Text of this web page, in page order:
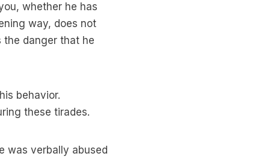
whether he has
way, does not
the danger that he
behavior.
these tirades.
was verbally abused